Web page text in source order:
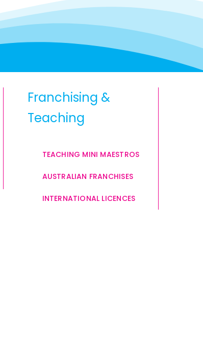
Franchising &
Teaching
TEACHING MINI MAESTROS
AUSTRALIAN FRANCHISES
INTERNATIONAL LICENCES